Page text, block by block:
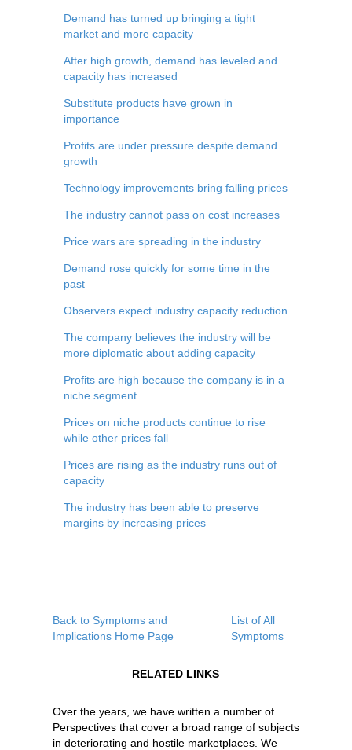
Demand has turned up bringing a tight
market and more capacity
After high growth, demand has leveled and
capacity has increased
Substitute products have grown in
importance
Profits are under pressure despite demand
growth
Technology improvements bring falling prices
The industry cannot pass on cost increases
Price wars are spreading in the industry
Demand rose quickly for some time in the
past
Observers expect industry capacity reduction
The company believes the industry will be
more diplomatic about adding capacity
Profits are high because the company is in a
niche segment
Prices on niche products continue to rise
while other prices fall
Prices are rising as the industry runs out of
capacity
The industry has been able to preserve
margins by increasing prices
Back to Symptoms and
Implications Home Page
List of All
Symptoms
RELATED LINKS
Over the years, we have written a number of
Perspectives that cover a broad range of subjects
in deteriorating and hostile marketplaces. We